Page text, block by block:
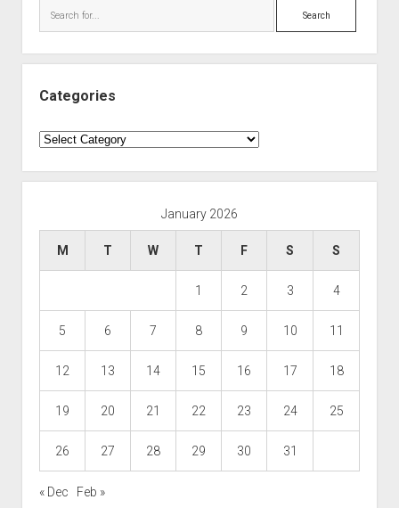
Search
Categories
Categories
January 2026
M T W T F S S
1 2 3 4
5 6 7 8 9 10 11
12 13 14 15 16 17 18
19 20 21 22 23 24 25
26 27 28 29 30 31
« Dec Feb »